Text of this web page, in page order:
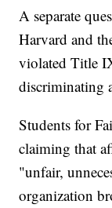
A separate
Harvard and
violated Title
discriminating
Students for
claiming that
"unfair,
organization